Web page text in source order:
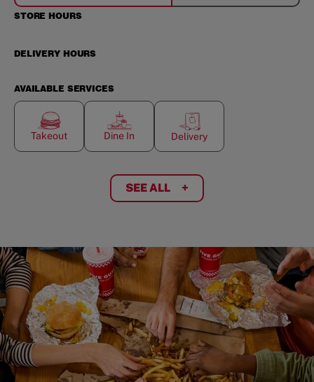
STORE HOURS
DELIVERY HOURS
AVAILABLE SERVICES
Takeout Dine In Delivery
SEE ALL +